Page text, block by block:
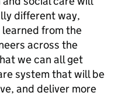
different way,
from the
across the
we can all get
system that will be
and deliver more